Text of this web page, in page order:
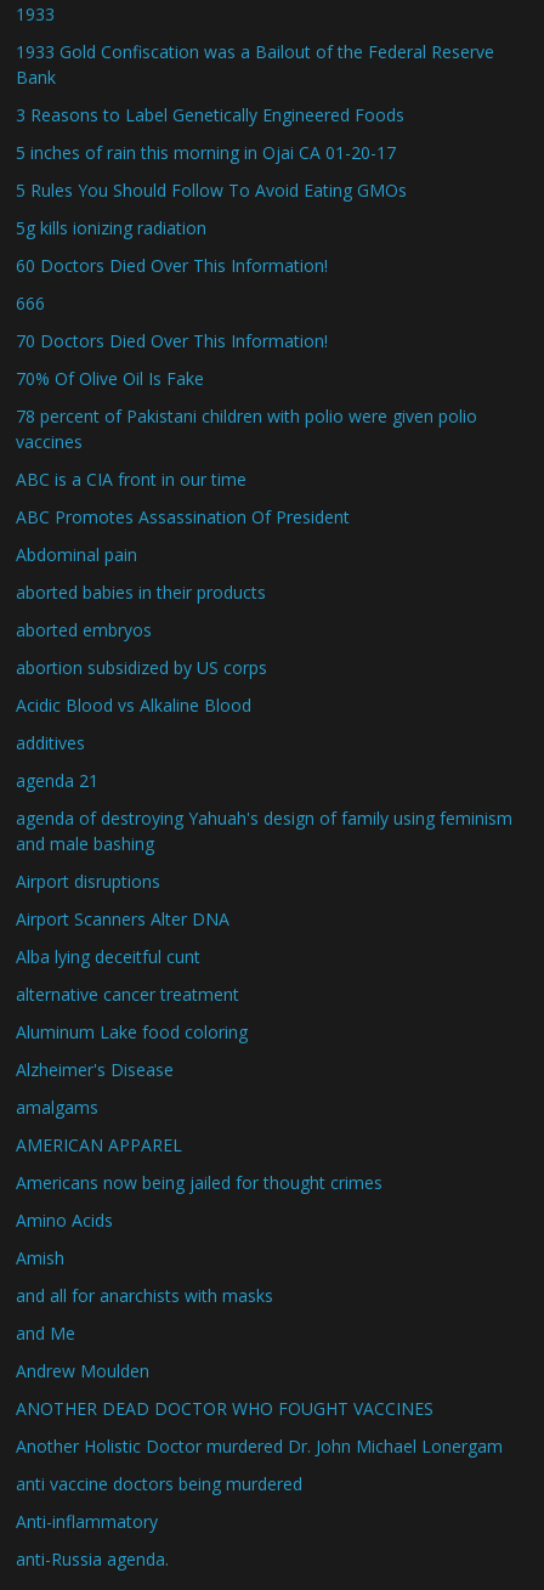
1933
1933 Gold Confiscation was a Bailout of the Federal Reserve
Bank
3 Reasons to Label Genetically Engineered Foods
5 inches of rain this morning in Ojai CA 01-20-17
5 Rules You Should Follow To Avoid Eating GMOs
5g kills ionizing radiation
60 Doctors Died Over This Information!
666
70 Doctors Died Over This Information!
70% Of Olive Oil Is Fake
78 percent of Pakistani children with polio were given polio
vaccines
ABC is a CIA front in our time
ABC Promotes Assassination Of President
Abdominal pain
aborted babies in their products
aborted embryos
abortion subsidized by US corps
Acidic Blood vs Alkaline Blood
additives
agenda 21
agenda of destroying Yahuah's design of family using feminism
and male bashing
Airport disruptions
Airport Scanners Alter DNA
Alba lying deceitful cunt
alternative cancer treatment
Aluminum Lake food coloring
Alzheimer's Disease
amalgams
AMERICAN APPAREL
Americans now being jailed for thought crimes
Amino Acids
Amish
and all for anarchists with masks
and Me
Andrew Moulden
ANOTHER DEAD DOCTOR WHO FOUGHT VACCINES
Another Holistic Doctor murdered Dr. John Michael Lonergam
anti vaccine doctors being murdered
Anti-inflammatory
anti-Russia agenda.